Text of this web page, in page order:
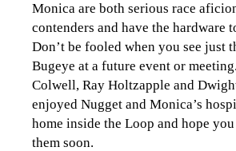
Monica are both serious race
contenders and have the hardware
Don’t be fooled when you see just
Bugeye at a future event or
Colwell, Ray Holtzapple and
enjoyed Nugget and Monica’s
home inside the Loop and hope
them soon.